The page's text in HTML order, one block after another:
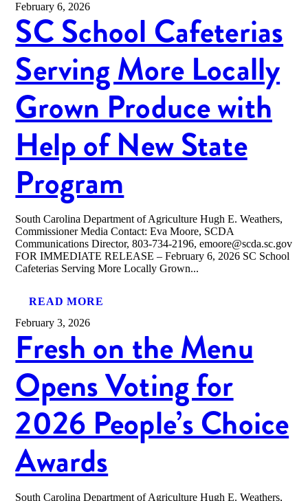
February 6, 2026
SC School Cafeterias
Serving More Locally
Grown Produce with
Help of New State
Program
South Carolina Department of Agriculture Hugh E. Weathers,
Commissioner Media Contact: Eva Moore, SCDA
Communications Director, 803-734-2196, emoore@scda.sc.gov
FOR IMMEDIATE RELEASE – February 6, 2026 SC School
Cafeterias Serving More Locally Grown...
READ MORE
February 3, 2026
Fresh on the Menu
Opens Voting for
2026 People’s Choice
Awards
South Carolina Department of Agriculture Hugh E. Weathers,